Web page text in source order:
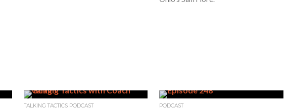
TALKING TACTICS PODCAST PODCAST